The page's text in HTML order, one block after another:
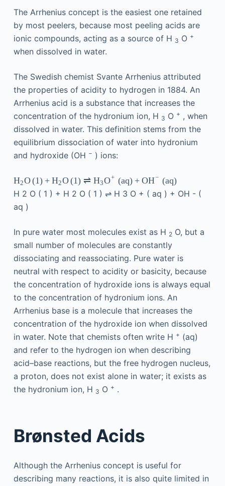
The Arrhenius concept is the easiest one retained
by most peelers, because most peeling acids are
ionic compounds, acting as a source of H 3 O +
when dissolved in water.
The Swedish chemist Svante Arrhenius attributed
the properties of acidity to hydrogen in 1884. An
Arrhenius acid is a substance that increases the
concentration of the hydronium ion, H 3 O + , when
dissolved in water. This definition stems from the
equilibrium dissociation of water into hydronium
and hydroxide (OH − ) ions:
H2O(1) + H2O(1) ⇌ H3O+ (aq) + OH− (aq)
H 2 O ( 1 ) + H 2 O ( 1 ) ⇌ H 3 O + ( aq ) + OH - (
aq )
In pure water most molecules exist as H 2O, but a
small number of molecules are constantly
dissociating and reassociating. Pure water is
neutral with respect to acidity or basicity, because
the concentration of hydroxide ions is always equal
to the concentration of hydronium ions. An
Arrhenius base is a molecule that increases the
concentration of the hydroxide ion when dissolved
in water. Note that chemists often write H + (aq)
and refer to the hydrogen ion when describing
acid–base reactions, but the free hydrogen nucleus,
a proton, does not exist alone in water; it exists as
the hydronium ion, H 3 O + .
Brønsted Acids
Although the Arrhenius concept is useful for
describing many reactions, it is also quite limited in